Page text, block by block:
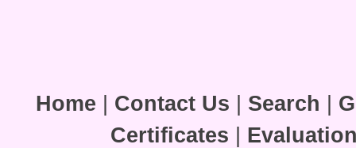
Home Contact Us Search
Certificates